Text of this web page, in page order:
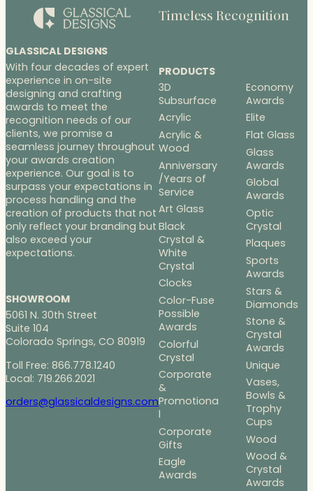
GLASSICAL DESIGNS
With four decades of expert
experience in on-site
designing and crafting
awards to meet the
recognition needs of our
clients, we promise a
seamless journey throughout
your awards creation
experience. Our goal is to
surpass your expectations in
process handling and the
creation of products that not
only reflect your branding but
also exceed your
expectations.
SHOWROOM
5061 N. 30th Street
Suite 104
Colorado Springs, CO 80919
Toll Free: 866.778.1240
Local: 719.266.2021
orders@glassicaldesigns.com
Timeless Recognition
PRODUCTS
3D
Subsurface
Acrylic
Acrylic &
Wood
Anniversary
/Years of
Service
Art Glass
Black
Crystal &
White
Crystal
Clocks
Color-Fuse
Possible
Awards
Colorful
Crystal
Corporate
&
Promotiona
l
Corporate
Gifts
Eagle
Awards
Economy
Awards
Elite
Flat Glass
Glass
Awards
Global
Awards
Optic
Crystal
Plaques
Sports
Awards
Stars &
Diamonds
Stone &
Crystal
Awards
Unique
Vases,
Bowls &
Trophy
Cups
Wood
Wood &
Crystal
Awards